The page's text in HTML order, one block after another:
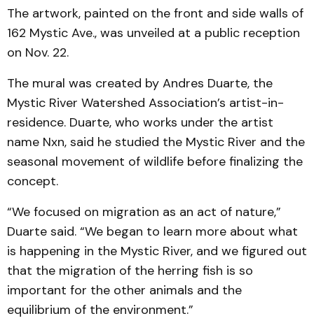
The artwork, painted on the front and side walls of
162 Mystic Ave., was unveiled at a public reception
on Nov. 22.
The mural was created by Andres Duarte, the
Mystic River Watershed Association’s artist-in-
residence. Duarte, who works under the artist
name Nxn, said he studied the Mystic River and the
seasonal movement of wildlife before finalizing the
concept.
“We focused on migration as an act of nature,”
Duarte said. “We began to learn more about what
is happening in the Mystic River, and we figured out
that the migration of the herring fish is so
important for the other animals and the
equilibrium of the environment.”